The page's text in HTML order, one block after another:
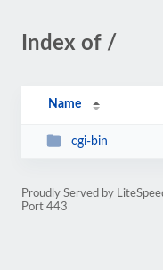
Index of /
Name
cgi-bin
Proudly Served by
Port 443